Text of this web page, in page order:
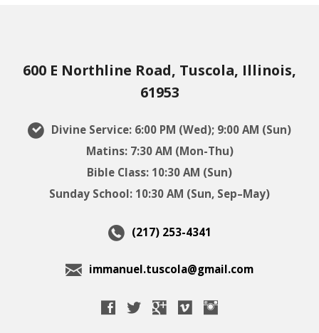
600 E Northline Road, Tuscola, Illinois,
61953
Divine Service: 6:00 PM (Wed); 9:00 AM (Sun)
Matins: 7:30 AM (Mon-Thu)
Bible Class: 10:30 AM (Sun)
Sunday School: 10:30 AM (Sun, Sep–May)
(217) 253-4341
immanuel.tuscola@gmail.com